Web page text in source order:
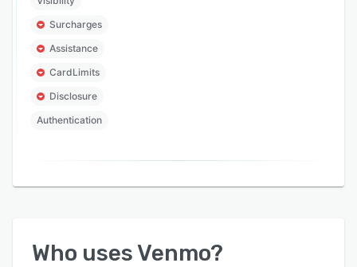
Surcharges
Assistance
CardLimits
Disclosure
Authentication
Who usesVenmo?